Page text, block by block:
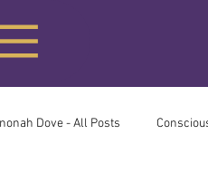
Dove - All Posts